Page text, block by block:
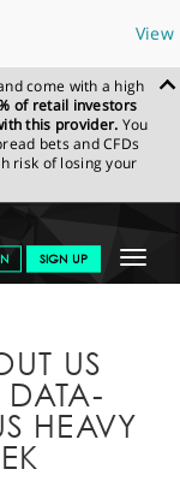
View
come with a high
of retail investors
this provider. You
bets and CFDs
risk of losing your
Toggle
SIGN UP
SPREADEX
US
HEAVY